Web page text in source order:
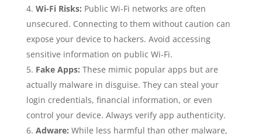
Wi-Fi Risks: Public Wi-Fi networks are often
unsecured. Connecting to them without caution can
expose your device to hackers. Avoid accessing
sensitive information on public Wi-Fi.
Fake Apps: These mimic popular apps but are
actually malware in disguise. They can steal your
login credentials, financial information, or even
control your device. Always verify app authenticity.
Adware: While less harmful than other malware,